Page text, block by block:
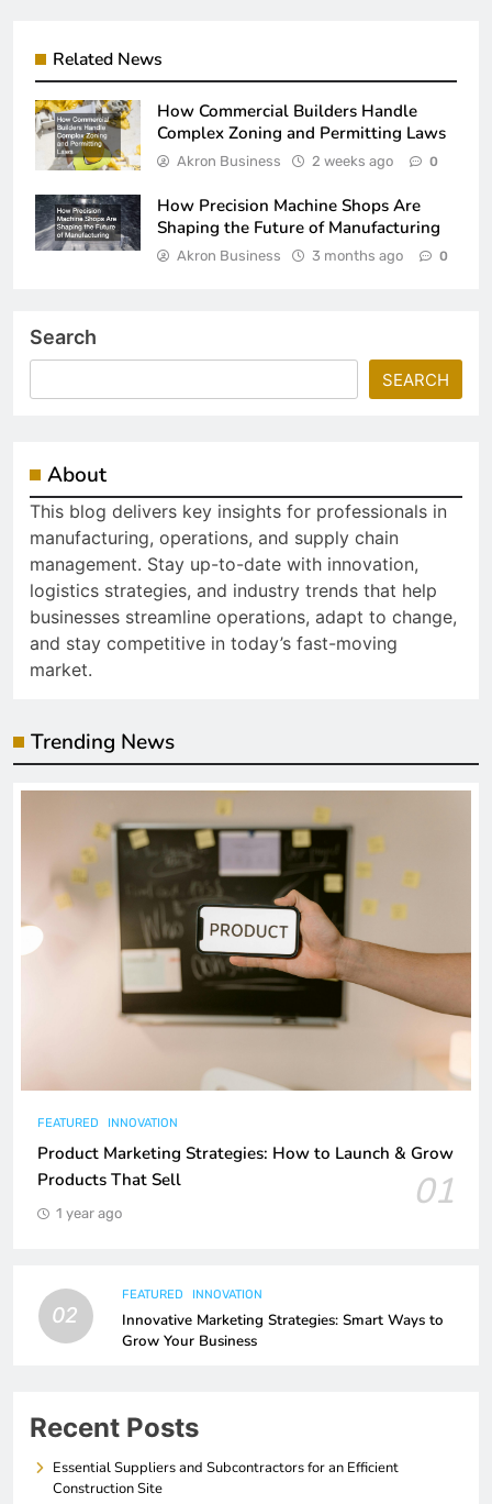
Related News
How Commercial Builders Handle
Complex Zoning and Permitting Laws
Akron Business 2 weeks ago 0
How Precision Machine Shops Are
Shaping the Future of Manufacturing
Akron Business 3 months ago 0
Search
SEARCH
About
This blog delivers key insights for professionals in
manufacturing, operations, and supply chain
management. Stay up-to-date with innovation,
logistics strategies, and industry trends that help
businesses streamline operations, adapt to change,
and stay competitive in today’s fast-moving
market.
Trending News
FEATURED INNOVATION
Product Marketing Strategies: How to Launch & Grow
Products That Sell
01
1 year ago
02
FEATURED INNOVATION
Innovative Marketing Strategies: Smart Ways to
Grow Your Business
Recent Posts
Essential Suppliers and Subcontractors for an Efficient
Construction Site